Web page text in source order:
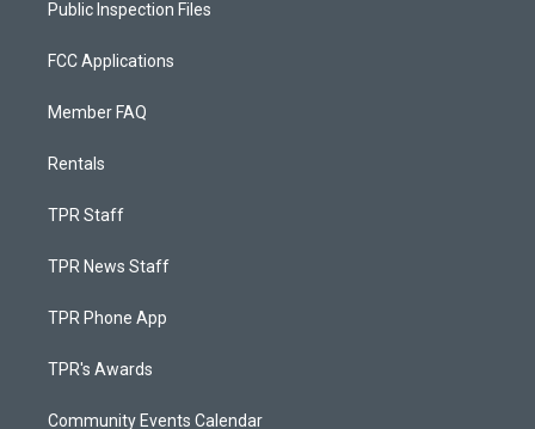
Public Inspection Files
FCC Applications
Member FAQ
Rentals
TPR Staff
TPR News Staff
TPR Phone App
TPR's Awards
Community Events Calendar